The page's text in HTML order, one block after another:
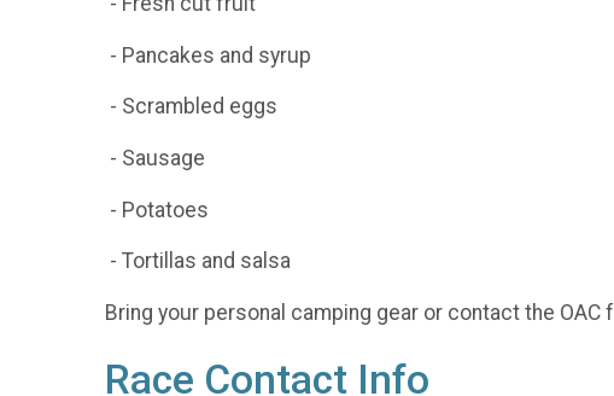
- Pancakes and syrup
- Scrambled eggs
- Sausage
- Potatoes
- Tortillas and salsa
Bring your personal camping gear or contact the
Race Contact Info